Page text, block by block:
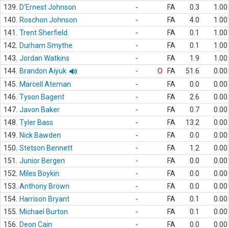
139.
D'Ernest Johnson - FA 0.3
1.00
140.
Roschon Johnson - FA 4.0
1.00
141.
Trent Sherfield - FA 0.1
1.00
142.
Durham Smythe - FA 0.1
1.00
143. Jordan Watkins - FA 1.9
1.00
144. Brandon Aiyuk - O FA 51.6
0.00
145.
Marcell Ateman - FA 0.0
0.00
146. Tyson Bagent - FA 2.6
0.00
147. Javon Baker - FA 0.7
0.00
148. Tyler Bass - FA 13.2
0.00
149.
Nick Bawden - FA 0.0
0.00
150. Stetson Bennett - FA 1.2
0.00
151.
Junior Bergen - FA 0.0
0.00
152.
Miles Boykin - FA 0.0
0.00
153. Anthony Brown - FA 0.0
0.00
154. Harrison Bryant - FA 0.1
0.00
155.
Michael Burton - FA 0.1
0.00
156.
Deon Cain - FA 0.0
0.00